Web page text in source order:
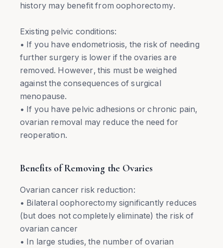
history may benefit from oophorectomy.
Existing pelvic conditions:
• If you have endometriosis, the risk of needing
further surgery is lower if the ovaries are
removed. However, this must be weighed
against the consequences of surgical
menopause.
• If you have pelvic adhesions or chronic pain,
ovarian removal may reduce the need for
reoperation.
Benefits of Removing the Ovaries
Ovarian cancer risk reduction:
• Bilateral oophorectomy significantly reduces
(but does not completely eliminate) the risk of
ovarian cancer
• In large studies, the number of ovarian